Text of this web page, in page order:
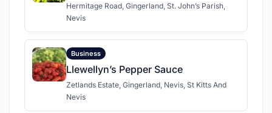
Hermitage Road, Gingerland, St. John’s Parish,
Nevis
Business
Llewellyn’s Pepper Sauce
Zetlands Estate, Gingerland, Nevis, St Kitts And
Nevis